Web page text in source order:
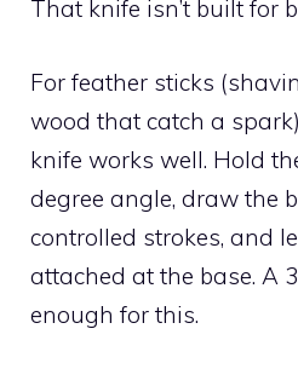
That knife isn’t built for
For feather sticks
wood that catch a
knife works well. Hold
degree angle, draw the
controlled strokes, and
attached at the base. A
enough for this.